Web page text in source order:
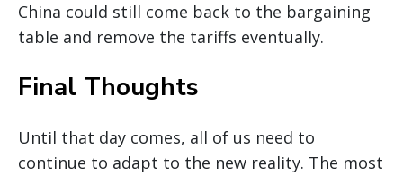
China could still come back to the bargaining
table and remove the tariffs eventually.
Final Thoughts
Until that day comes, all of us need to
continue to adapt to the new reality. The most